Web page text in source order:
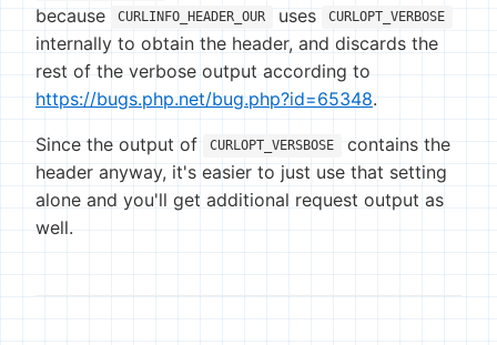
because
CURLINFO_HEADER_OUR uses CURLOPT_VERBOSE
internally to obtain the header, and discards the
rest of the verbose output according to
https://bugs.php.net/bug.php?id=65348.
Since the output of CURLOPT_VERSBOSE
contains the
header anyway, it's easier to just use that setting
alone and you'll get additional request output as
well.